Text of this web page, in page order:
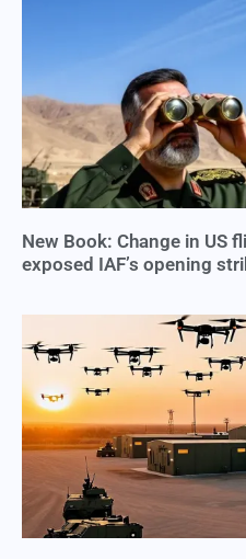
New Book: Change in US
exposed IAF’s opening